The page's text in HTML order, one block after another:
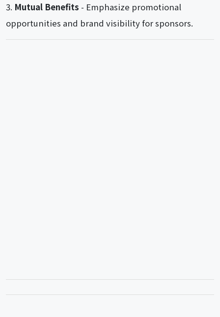
Mutual Benefits - Emphasize promotional
opportunities and brand visibility for sponsors.